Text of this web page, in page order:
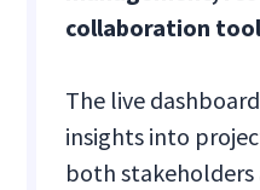
collaboration
The live
insights into
both